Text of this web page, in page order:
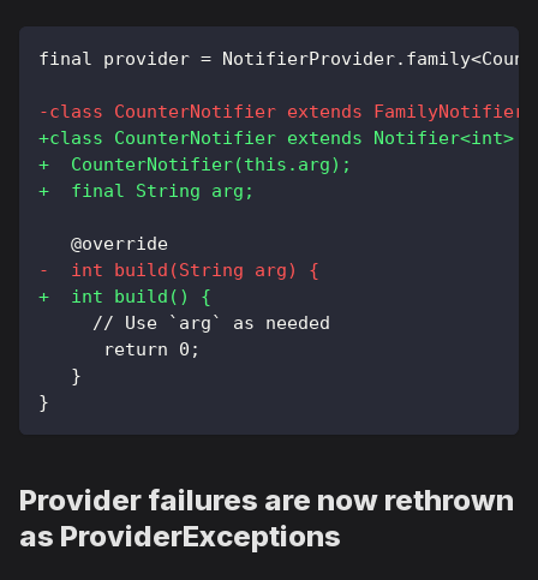
final provider =
-class CounterNotifier extends
+class CounterNotifier extends Notifier<int> {
+
  CounterNotifier(this.arg);
+
  final String arg;
  @override
-
  int build(String arg) {
+
  int build() {
    // Use `arg` as needed
     return 0;
  }
}
Provider failures are now rethrown
as ProviderExceptions